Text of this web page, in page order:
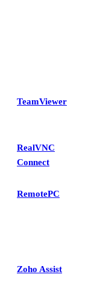
TeamViewer
RealVNC
Connect
RemotePC
Zoho Assist